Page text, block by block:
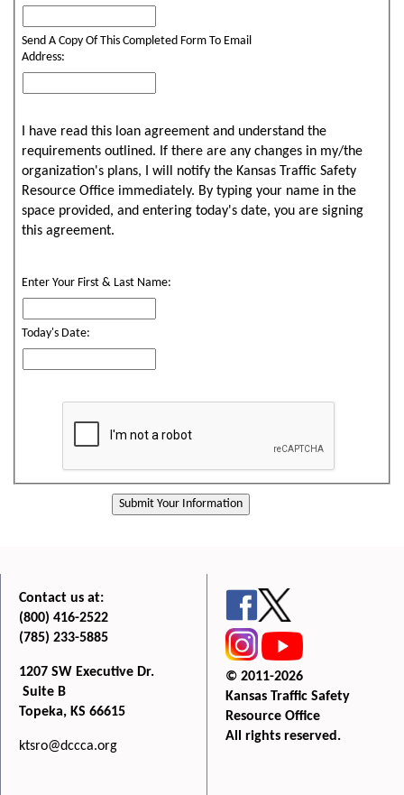
Send A Copy Of This Completed Form To Email
Address:
I have read this loan agreement and understand the
requirements outlined. If there are any changes in my/the
organization's plans, I will notify the Kansas Traffic Safety
Resource Office immediately. By typing your name in the
space provided, and entering today's date, you are signing
this agreement.
Enter Your First & Last Name:
Today's Date:
Contact us at:
(800) 416-2522
(785) 233-5885
1207 SW Executive Dr.
Suite B
Topeka, KS 66615
ktsro@dccca.org
© 2011-2026
Kansas Traffic Safety
Resource Office
All rights reserved.